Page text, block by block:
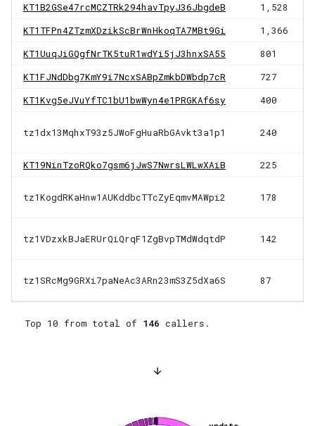
KT1B2GSe47rcMCZTRk294havTpyJ36JbgdeB
1,528
KT1TFPn4ZTzmXDzikScBrWnHkoqTA7MBt9Gi 1,366
KT1UuqJiGQgfNrTK5tuR1wdYi5jJ3hnxSA55 801
KT1FJNdDbg7KmY9i7NcxSABpZmkbDWbdp7cR 727
KT1Kvg5eJVuYfTC1bU1bwWyn4e1PRGKAf6sy 400
tz1dx13MqhxT93z5JWoFgHuaRbGAvkt3a1p1 240
KT19NinTzoRQko7gsm6jJwS7NwrsLWLwXAiB 225
tz1KogdRKaHnw1AUKddbcTTcZyEqmvMAWpi2 178
tz1VDzxkBJaERUrQiQrqF1ZgBvpTMdWdqtdP 142
tz1SRcMg9GRXi7paNeAc3ARn23mS3Z5dXa6S 87
Top 10 from total of 146 callers.